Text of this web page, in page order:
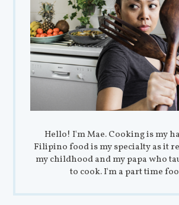
Hello! I'm Mae. Cooking is my
Filipino food is my specialty as it
my childhood and my papa who
to cook. I'm a part time